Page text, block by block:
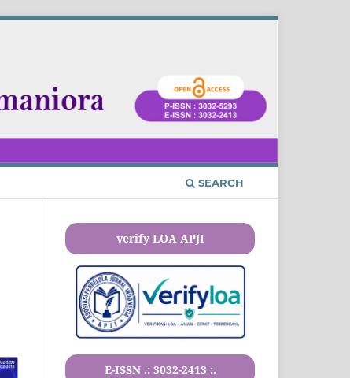
SEARCH
verify LOA APJI
E-ISSN .: 3032-2413 :.